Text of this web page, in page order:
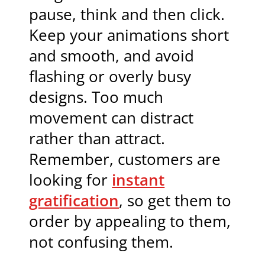
pause, think and then click.
Keep your animations short
and smooth, and avoid
flashing or overly busy
designs. Too much
movement can distract
rather than attract.
Remember, customers are
looking for instant
gratification, so get them to
order by appealing to them,
not confusing them.